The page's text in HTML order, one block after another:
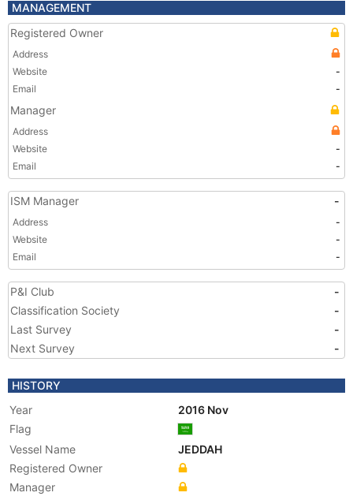
MANAGEMENT
Registered Owner
Address
Website
-
Email
-
Manager
Address
Website
-
Email
-
ISM Manager -
Address
-
Website
-
Email
-
P&I Club
-
Classification Society
-
Last Survey
-
Next Survey
-
HISTORY
Year
2016 Nov
Flag
Vessel Name
JEDDAH
Registered Owner
Manager